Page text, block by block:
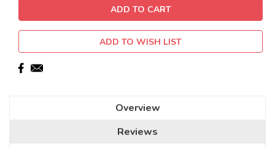
ADD TO WISH LIST
Overview
Reviews